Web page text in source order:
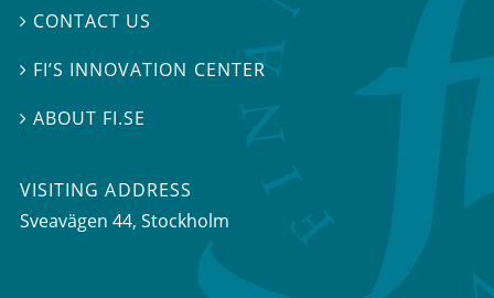
 CONTACT US
 FI’S INNOVATION CENTER
ABOUT FI.SE
VISITING ADDRESS
Sveavägen 44, Stockholm